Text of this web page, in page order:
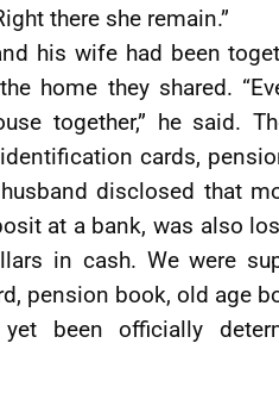
there she remain.”
his wife had been
home they shared.
together,” he said.
cards,
disclosed that
at a bank, was also
in cash. We were
pension book, old age
been officially